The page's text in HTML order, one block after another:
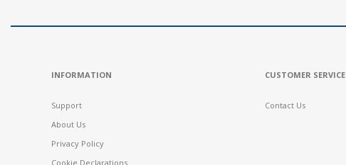
INFORMATION
Support
About Us
Privacy Policy
Cookie Declarations
CUSTOMER SERVICE
Contact Us